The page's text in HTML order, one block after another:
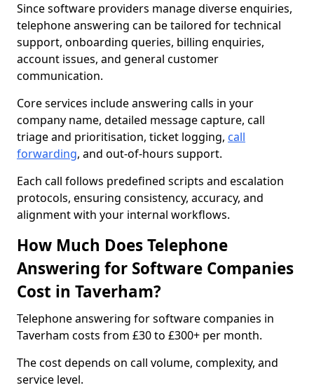
Since software providers manage diverse enquiries,
telephone answering can be tailored for technical
support, onboarding queries, billing enquiries,
account issues, and general customer
communication.
Core services include answering calls in your
company name, detailed message capture, call
triage and prioritisation, ticket logging, call
forwarding, and out-of-hours support.
Each call follows predefined scripts and escalation
protocols, ensuring consistency, accuracy, and
alignment with your internal workflows.
How Much Does Telephone
Answering for Software Companies
Cost in Taverham?
Telephone answering for software companies in
Taverham costs from £30 to £300+ per month.
The cost depends on call volume, complexity, and
service level.